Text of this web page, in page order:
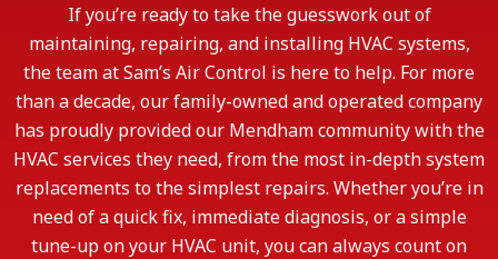
If you’re ready to take the guesswork out of
maintaining, repairing, and installing HVAC systems,
the team at Sam’s Air Control is here to help. For more
than a decade, our family-owned and operated company
has proudly provided our Mendham community with the
HVAC services they need, from the most in-depth system
replacements to the simplest repairs. Whether you’re in
need of a quick fix, immediate diagnosis, or a simple
tune-up on your HVAC unit, you can always count on